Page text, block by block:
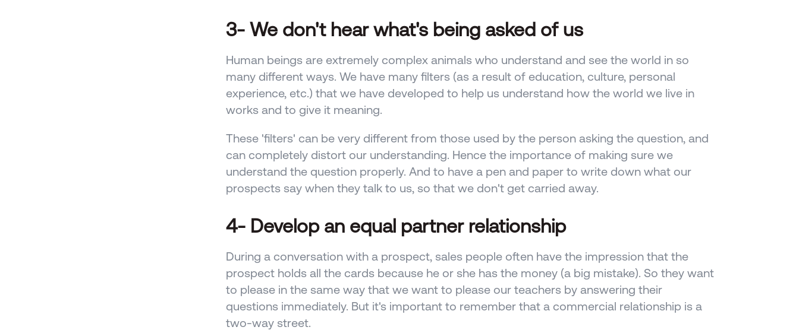
3- We don't hear what's being asked of us
Human beings are extremely complex animals who understand and see the world in so
many different ways. We have many filters (as a result of education, culture, personal
experience, etc.) that we have developed to help us understand how the world we live in
works and to give it meaning.
These 'filters' can be very different from those used by the person asking the question, and
can completely distort our understanding. Hence the importance of making sure we
understand the question properly. And to have a pen and paper to write down what our
prospects say when they talk to us, so that we don't get carried away.
4- Develop an equal partner relationship
During a conversation with a prospect, sales people often have the impression that the
prospect holds all the cards because he or she has the money (a big mistake). So they want
to please in the same way that we want to please our teachers by answering their
questions immediately. But it's important to remember that a commercial relationship is a
two-way street.